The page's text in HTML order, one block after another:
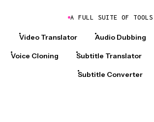
A FULL SUITE OF TOOLS
Video Translator Audio Dubbing
Voice Cloning Subtitle Translator
Subtitle Converter